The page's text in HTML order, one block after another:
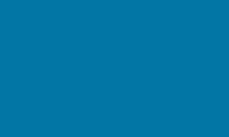
and governors all play their part
results. One of the key parts of
our parents to consider getting